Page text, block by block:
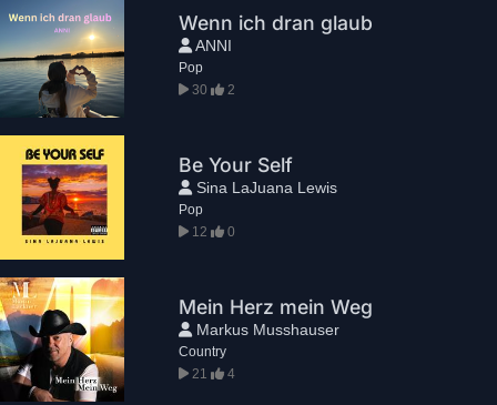
Wenn ich dran glaub
ANNI
Pop
30
2
Be Your Self
Sina LaJuana Lewis
Pop
12
0
Mein Herz mein Weg
Markus Musshauser
Country
21
4